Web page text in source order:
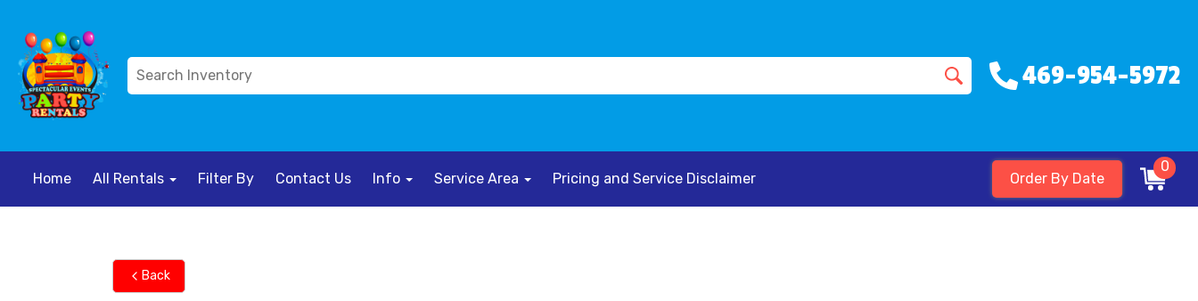
469-954-5972
Home All Rentals Filter By Contact Us Info Service Area Pricing and Service Disclaimer Order By Date
0
Back